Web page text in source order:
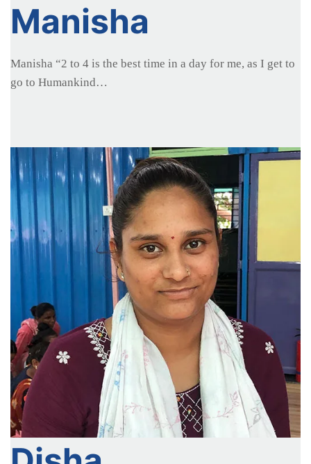
Manisha
Manisha “2 to 4 is the best time in a day for me, as I get to
go to Humankind…